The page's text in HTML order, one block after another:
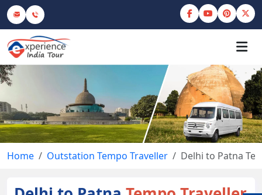
Home Outstation Tempo Traveller Delhi to Patna